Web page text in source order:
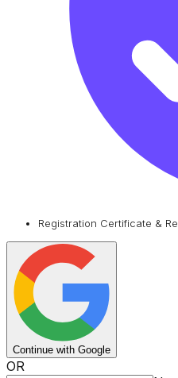
Registration Certificate &
Continue with Google
OR